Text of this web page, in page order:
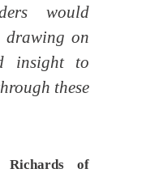
would
drawing on
insight to
these
of